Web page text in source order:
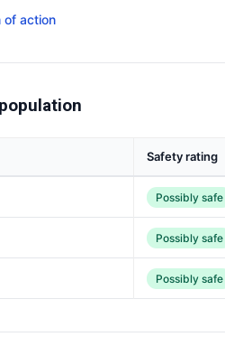
of action
Safety rating
Possibly safe
Possibly safe
Possibly safe